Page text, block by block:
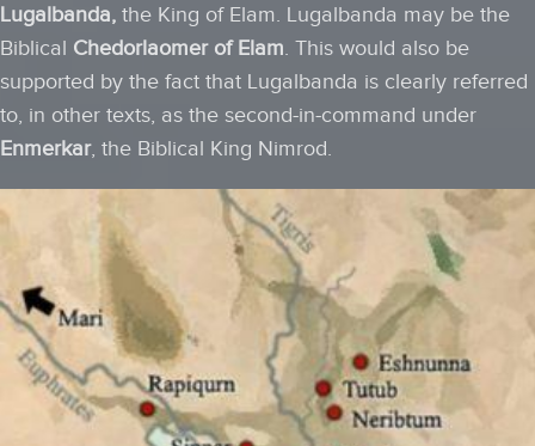
Lugalbanda, the King of Elam. Lugalbanda may be the
Biblical Chedorlaomer of Elam . This would also be
supported by the fact that Lugalbanda is clearly referred
to, in other texts, as the second-in-command under
Enmerkar, the Biblical King Nimrod.